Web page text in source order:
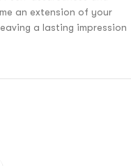
an extension of your
a lasting impression